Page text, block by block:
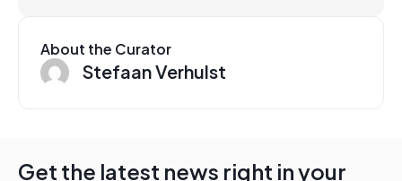
About the Curator
Stefaan Verhulst
Get the latest news right in your